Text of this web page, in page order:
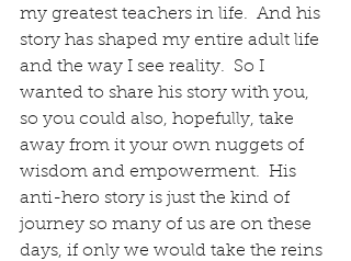
my greatest teachers in life.  And his
story has shaped my entire adult life
and the way I see reality.  So I
wanted to share his story with you,
so you could also, hopefully, take
away from it your own nuggets of
wisdom and empowerment.  His
anti-hero story is just the kind of
journey so many of us are on these
days, if only we would take the reins